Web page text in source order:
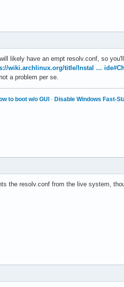
likely have an empt resolv.conf, so
wiki.archlinux.org/title/Instal …
a problem per se.
to boot w/o GUI · Disable Windows Fast-
the resolv.conf from the live system,